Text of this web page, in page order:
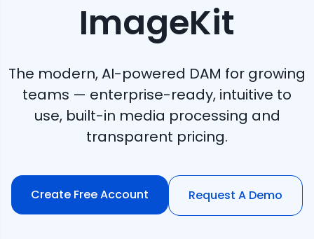
ImageKit
The modern, AI-powered DAM for growing
teams — enterprise-ready, intuitive to
use, built-in media processing and
transparent pricing.
Create Free Account Request A Demo